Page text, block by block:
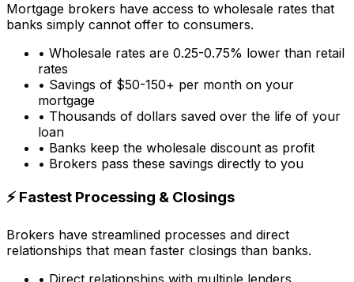
Mortgage brokers have access to wholesale rates that
banks simply cannot offer to consumers.
• Wholesale rates are 0.25-0.75% lower than retail
rates
• Savings of $50-150+ per month on your
mortgage
• Thousands of dollars saved over the life of your
loan
• Banks keep the wholesale discount as profit
• Brokers pass these savings directly to you
⚡ Fastest Processing & Closings
Brokers have streamlined processes and direct
relationships that mean faster closings than banks.
• Direct relationships with multiple lenders